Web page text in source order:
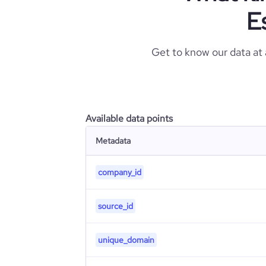
Get to know our data
Available data points
Metadata
company_id
source_id
unique_domain